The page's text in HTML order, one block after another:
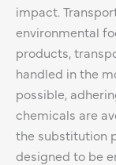
impact.
environmental
products,
handled in the
possible,
chemicals are
the substitution
designed to be